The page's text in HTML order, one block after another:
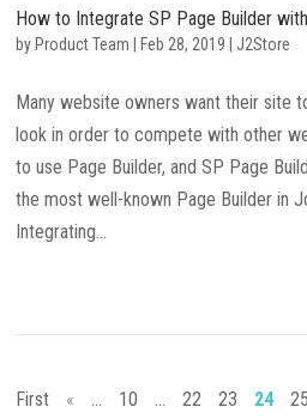
How to Integrate SP Page Builder
by Product Team Feb 28, 2019 J2Store
Many website owners want their site
look in order to compete with other
to use Page Builder, and SP Page
the most well-known Page Builder in
Integrating...
First
« ... 10 ... 22 23 24 25